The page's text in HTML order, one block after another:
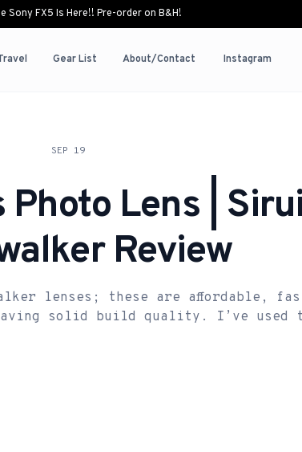
Sony FX5 Is Here!! Pre-order on B&H!
Gear List About/Contact Instagram
SEP 19
Photo Lens | Sirui
Review
lenses; these are affordable,
solid build quality. I’ve used